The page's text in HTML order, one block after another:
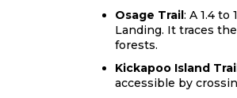
Osage Trail: A 1.4
Landing. It traces
forests.
Kickapoo Island
accessible by